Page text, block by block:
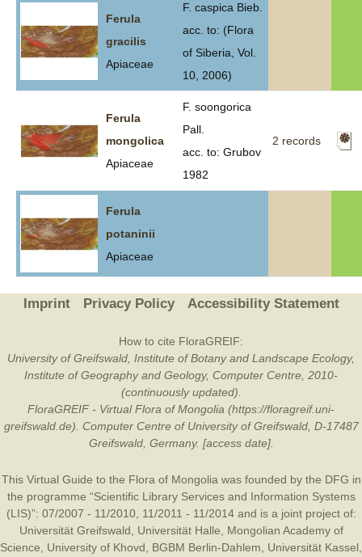
Ferula
gracilis
Apiaceae
F. caspica Bieb.
acc. to: (Flora
of Siberia, Vol.
10, 2006)
Ferula
mongolica
Apiaceae
F. soongorica
Pall.
acc. to: Grubov
1982
2 records
Ferula
potaninii
Apiaceae
Imprint Privacy Policy Accessibility Statement
How to cite FloraGREIF:
University of Greifswald, Institute of Botany and Landscape Ecology,
Institute of Geography and Geology, Computer Centre, 2010-
(continuously updated).
FloraGREIF - Virtual Flora of Mongolia (https://floragreif.uni-
greifswald.de). Computer Centre of University of Greifswald, D-17487
Greifswald, Germany. [access date].
This Virtual Guide to the Flora of Mongolia was founded by the DFG in
the programme “Scientific Library Services and Information Systems
(LIS)”: 07/2007 - 11/2010, 11/2011 - 11/2014 and is a joint project of:
Universität Greifswald
Universität Halle
Mongolian Academy of
Science
University of Khovd BGBM Berlin-Dahlem Universität Kassel